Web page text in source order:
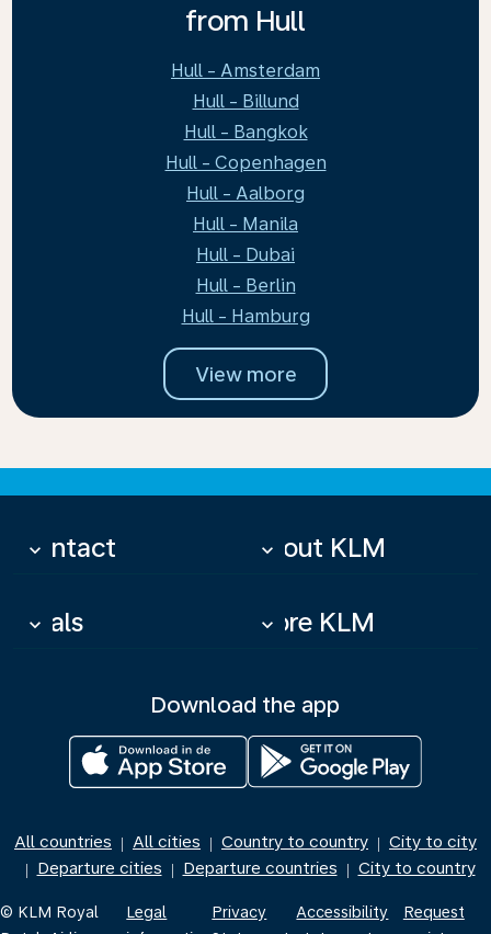
from Hull
Hull - Amsterdam
Hull - Billund
Hull - Bangkok
Hull - Copenhagen
Hull - Aalborg
Hull - Manila
Hull - Dubai
Hull - Berlin
Hull - Hamburg
View more
Contact
keyboard_arrow_down About KLM
keyboard_arrow_down
Deals
keyboard_arrow_down More KLM
keyboard_arrow_down
Download the app
All countries | All cities | Country to country | City to city
| Departure cities | Departure countries | City to country
© KLM Royal
Legal
Privacy
Accessibility
Request